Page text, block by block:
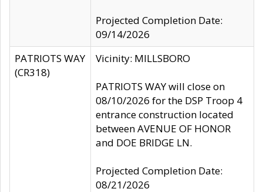
Projected Completion Date:
09/14/2026
PATRIOTS WAY
(CR318)
Vicinity: MILLSBORO
PATRIOTS WAY will close on
08/10/2026 for the DSP Troop 4
entrance construction located
between AVENUE OF HONOR
and DOE BRIDGE LN.
Projected Completion Date:
08/21/2026